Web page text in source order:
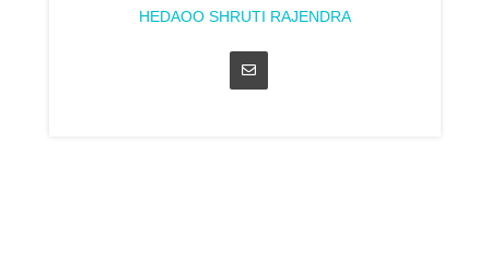
HEDAOO SHRUTI RAJENDRA